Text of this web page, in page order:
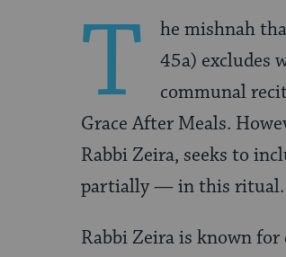
T
he mishnah
45a) excludes
communal
Grace After Meals.
Rabbi Zeira, seeks to
partially — in this ritual.
Rabbi Zeira is known